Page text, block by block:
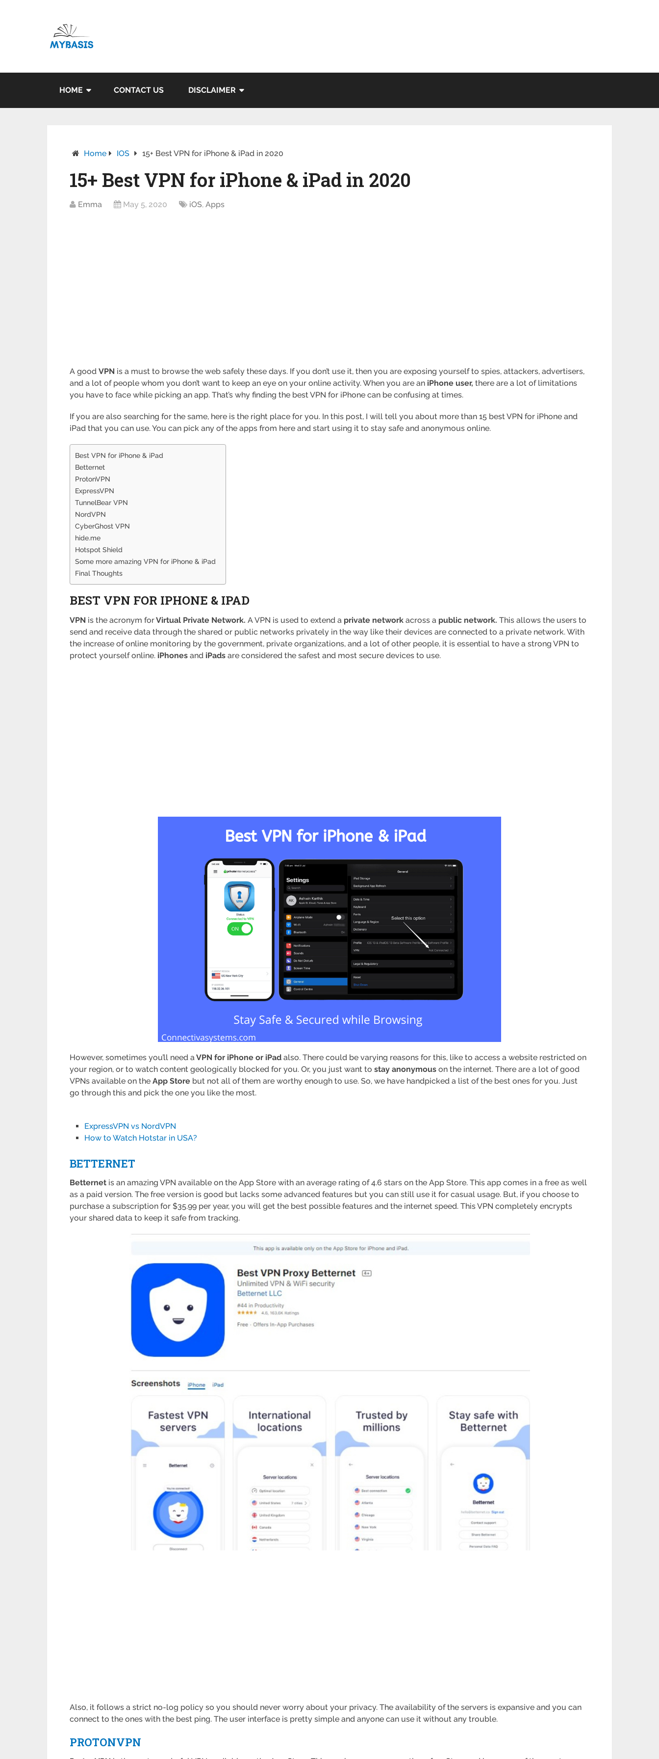
HOME CONTACT US DISCLAIMER
Home IOS 15+ Best VPN for iPhone & iPad in 2020
15+ Best VPN for iPhone & iPad in 2020
Emma May 5, 2020 iOS,Apps
A goodVPN is a must to browse the web safely these days. If you don’t use it, then you are exposing yourself to spies, attackers, advertisers,
and a lot of people whom you don’t want to keep an eye on your online activity. When you are an iPhone user, there are a lot of limitations
you have to face while picking an app. That’s why finding the best VPN for iPhone can be confusing at times.
If you are also searching for the same, here is the right place for you. In this post, I will tell you about more than 15 best VPN for iPhone and
iPad that you can use. You can pick any of the apps from here and start using it to stay safe and anonymous online.
Best VPN for iPhone & iPad
Betternet
ProtonVPN
ExpressVPN
TunnelBear VPN
NordVPN
CyberGhost VPN
hide.me
Hotspot Shield
Some more amazing VPN for iPhone & iPad
Final Thoughts
BEST VPN FOR IPHONE & IPAD
VPN is the acronym forVirtual Private Network. A VPN is used to extend a private network across a public network. This allows the users to
send and receive data through the shared or public networks privately in the way like their devices are connected to a private network. With
the increase of online monitoring by the government, private organizations, and a lot of other people, it is essential to have a strong VPN to
protect yourself online. iPhones and iPads are considered the safest and most secure devices to use.
However, sometimes you’ll need aVPN for iPhone or iPad also. There could be varying reasons for this, like to access a website restricted on
your region, or to watch content geologically blocked for you. Or, you just want tostay anonymous on the internet. There are a lot of good
VPNs available on theApp Store but not all of them are worthy enough to use. So, we have handpicked a list of the best ones for you. Just
go through this and pick the one you like the most.
ExpressVPN vs NordVPN
How to Watch Hotstar in USA?
BETTERNET
Betternet is an amazing VPN available on the App Store with an average rating of 4.6 stars on the App Store. This app comes in a free as well
as a paid version. The free version is good but lacks some advanced features but you can still use it for casual usage. But, if you choose to
purchase a subscription for $35.99 per year, you will get the best possible features and the internet speed. This VPN completely encrypts
your shared data to keep it safe from tracking.
Also, it follows a strict no-log policy so you should never worry about your privacy. The availability of the servers is expansive and you can
connect to the ones with the best ping. The user interface is pretty simple and anyone can use it without any trouble.
PROTONVPN